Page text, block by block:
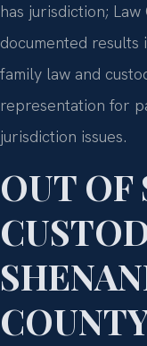
has jurisdiction; Law
documented results
family law and
representation for
jurisdiction issues.
OUT OF